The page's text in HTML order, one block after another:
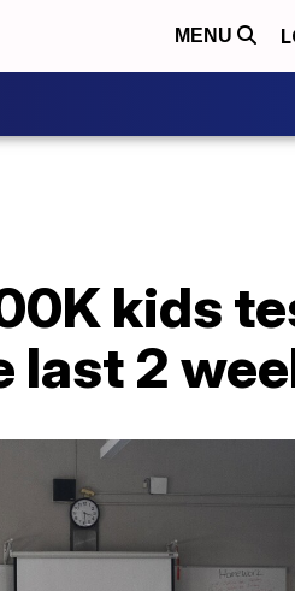
MENU
kids
last 2